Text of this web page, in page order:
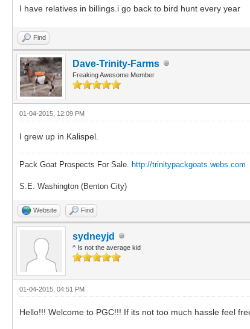
I have relatives in billings.i go back to bird hunt every year
Find
Dave-Trinity-Farms
Freaking Awesome Member
01-04-2015, 12:09 PM
I grew up in Kalispel.
Pack Goat Prospects For Sale. http://trinitypackgoats.webs.com
S.E. Washington (Benton City)
Website Find
sydneyjd
^ Is not the average kid
01-04-2015, 04:51 PM
Hello!!! Welcome to PGC!!! If its not too much hassle feel